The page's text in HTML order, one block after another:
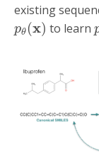
existing
pθ (x) to learn